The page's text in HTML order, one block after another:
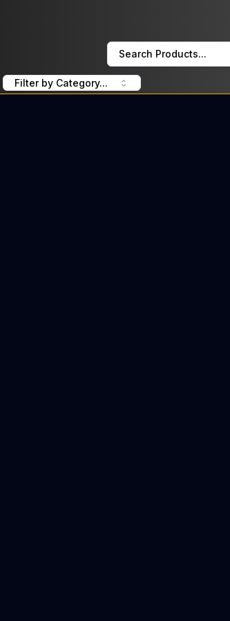
Search Products...
Filter by Category...
today: 40% Off PlugPlay Wednesdays